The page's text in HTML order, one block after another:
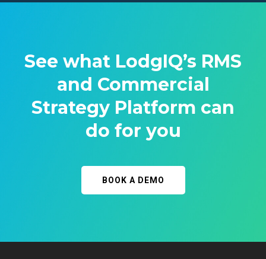
See what LodgIQ’s RMS
and Commercial
Strategy Platform can
do for you
BOOK A DEMO